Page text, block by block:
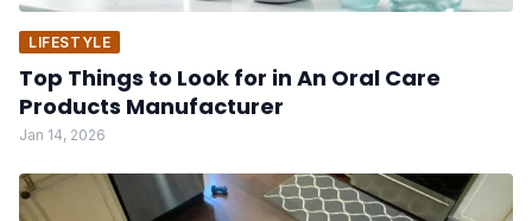
LIFESTYLE
Top Things to Look for in An Oral Care
Products Manufacturer
Jan 14, 2026